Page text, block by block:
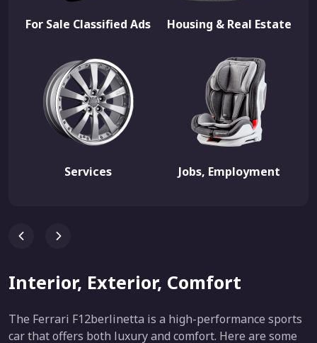
For Sale Classified Ads Housing & Real Estate
Services Jobs, Employment
Interior, Exterior, Comfort
The Ferrari F12berlinetta is a high-performance sports
car that offers both luxury and comfort. Here are some